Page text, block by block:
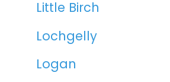
Little Birch
Lochgelly
Logan